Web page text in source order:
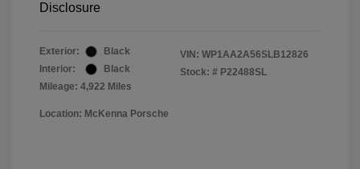
Disclosure
Exterior:
Black
Interior:
Black
Mileage: 4,922 Miles
VIN: WP1AA2A56SLB12826
Stock: # P22488SL
Location: McKenna Porsche